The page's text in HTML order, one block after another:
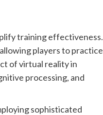
training effectiveness.
players to practice
of virtual reality in
processing, and
sophisticated